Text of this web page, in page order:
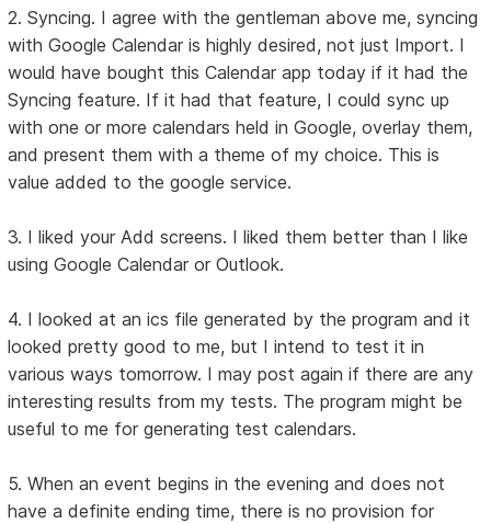
2. Syncing. I agree with the gentleman above me, syncing
with Google Calendar is highly desired, not just Import. I
would have bought this Calendar app today if it had the
Syncing feature. If it had that feature, I could sync up
with one or more calendars held in Google, overlay them,
and present them with a theme of my choice. This is
value added to the google service.
3. I liked your Add screens. I liked them better than I like
using Google Calendar or Outlook.
4. I looked at an ics file generated by the program and it
looked pretty good to me, but I intend to test it in
various ways tomorrow. I may post again if there are any
interesting results from my tests. The program might be
useful to me for generating test calendars.
5. When an event begins in the evening and does not
have a definite ending time, there is no provision for